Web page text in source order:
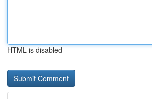
HTML is disabled